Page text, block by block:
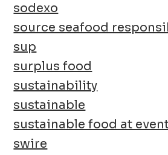
sodexo
source seafood
sup
surplus food
sustainability
sustainable
sustainable food at
swire